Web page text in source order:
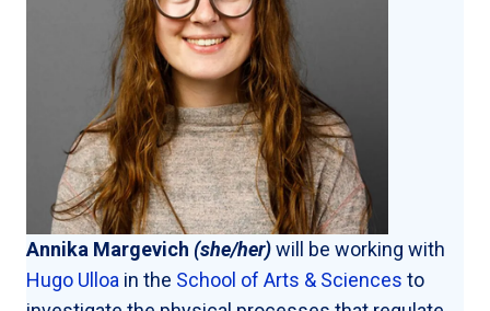
Annika Margevich (she/her)will be working with
Hugo Ulloa in the School of Arts & Sciences to